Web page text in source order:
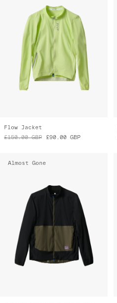
Flow Jacket
£150.00 GBP £90.00 GBP
Almost Gone